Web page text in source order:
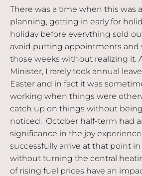
There was a time when this was
planning, getting in early for
holiday before everything sold
avoid putting appointments and
those weeks without realizing it.
Minister, I rarely took annual
Easter and in fact it was
working when things were
catch up on things without
noticed. October half-term had
significance in the joy
successfully arrive at that point
without turning the central
of rising fuel prices have an